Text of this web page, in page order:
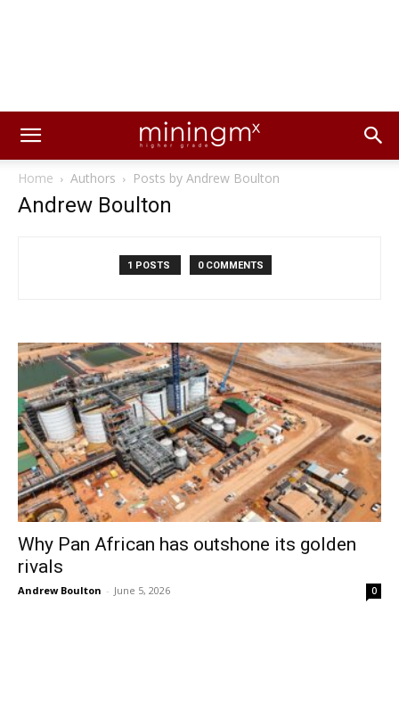
Home Authors Posts by Andrew Boulton
Andrew Boulton
1 POSTS 0 COMMENTS
Why Pan African has outshone its golden
rivals
Andrew Boulton - June 5, 2026 0